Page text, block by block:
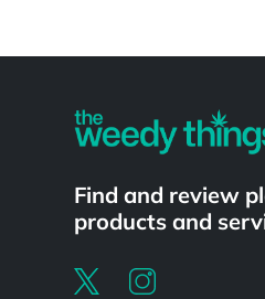
Find and review
products and